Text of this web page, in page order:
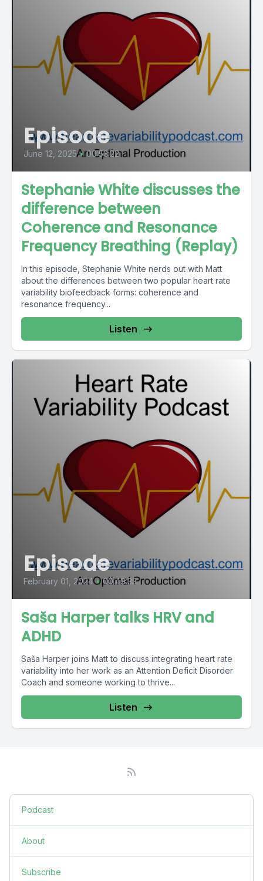
Episode
June 12, 2025 • 00:53:22
Stephanie White discusses the
difference between
Coherence and Resonance
Frequency Breathing (Replay)
In this episode, Stephanie White nerds out with Matt
about the differences between two popular heart rate
variability biofeedback forms: coherence and
resonance frequency...
Listen
Episode
February 01, 2024 • 00:49:33
Saša Harper talks HRV and
ADHD
Saša Harper joins Matt to discuss integrating heart rate
variability into her work as an Attention Deficit Disorder
Coach and someone working to thrive...
Listen
Podcast
About
Subscribe